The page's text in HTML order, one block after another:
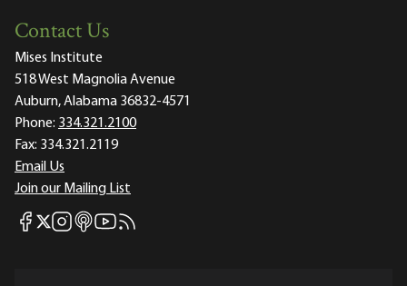
Contact Us
Mises Institute
518 West Magnolia Avenue
Auburn, Alabama 36832-4571
Phone: 334.321.2100
Fax: 334.321.2119
Email Us
Join our Mailing List
Mises Facebook
Mises X
Mises Instagram
Mises itunes
Mises Youtube
Mises RSS feed